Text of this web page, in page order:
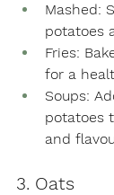
Mashed:
potatoes
Fries:
for a
Soups:
potatoes
and
3. Oats